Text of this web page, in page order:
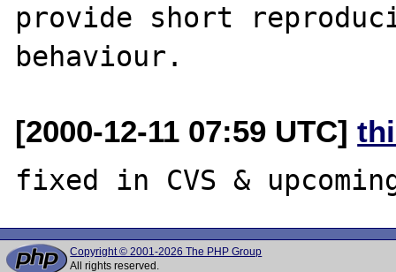
provide short
[2000-12-11 07:59 UTC]
Copyright © 2001-2026 The PHP Group
All rights reserved.